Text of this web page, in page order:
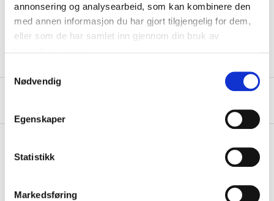
annonsering og analysearbeid, som kan kombinere den
med annen informasjon du har gjort tilgjengelig for dem,
eller som de har samlet inn gjennom din bruk av
Nødvendig
Egenskaper
Statistikk
Markedsføring
Certificate
RISE, SINTEF, STF
Surface treatment
Chromed
Pay & Collect in your local store within 2 hours!